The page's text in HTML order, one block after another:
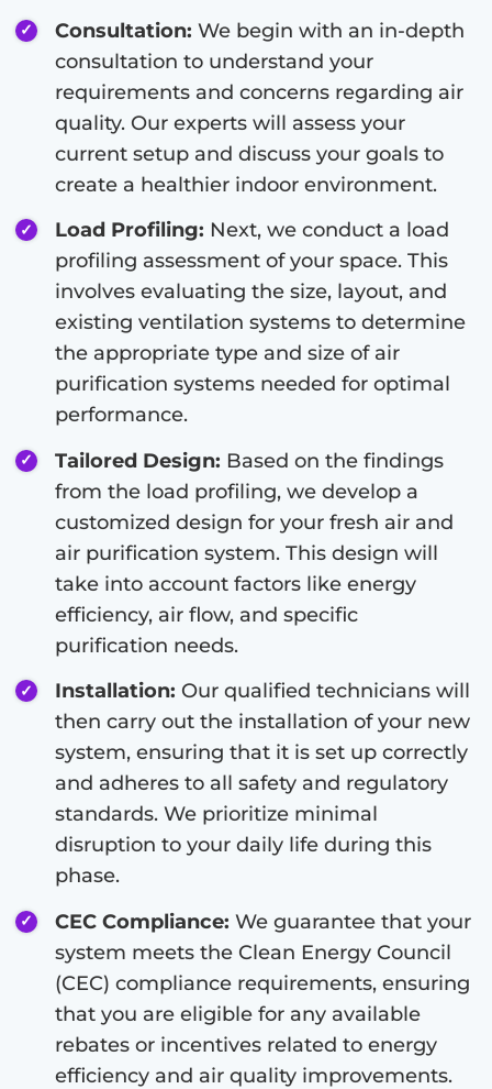
Consultation: We begin with an in-depth
consultation to understand your
requirements and concerns regarding air
quality. Our experts will assess your
current setup and discuss your goals to
create a healthier indoor environment.
Load Profiling: Next, we conduct a load
profiling assessment of your space. This
involves evaluating the size, layout, and
existing ventilation systems to determine
the appropriate type and size of air
purification systems needed for optimal
performance.
Tailored Design: Based on the findings
from the load profiling, we develop a
customized design for your fresh air and
air purification system. This design will
take into account factors like energy
efficiency, air flow, and specific
purification needs.
Installation: Our qualified technicians will
then carry out the installation of your new
system, ensuring that it is set up correctly
and adheres to all safety and regulatory
standards. We prioritize minimal
disruption to your daily life during this
phase.
CEC Compliance: We guarantee that your
system meets the Clean Energy Council
(CEC) compliance requirements, ensuring
that you are eligible for any available
rebates or incentives related to energy
efficiency and air quality improvements.